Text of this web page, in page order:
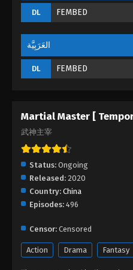
Martial
Martial
Martial
Eps 169 -
Martial
Eps 168 -
DL FEMBED
العَرَبِيَّة
DL FEMBED
Martial Master [
武神主宰
Status: Ongoing
Released: 2020
Country: China
Episodes: 496
Censor: Censored
Action Drama Fantasy